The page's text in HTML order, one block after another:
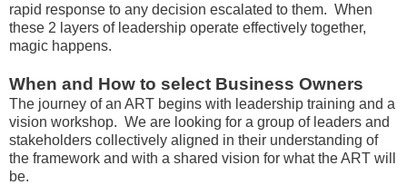
rapid response to any decision escalated to them. When
these 2 layers of leadership operate effectively together,
magic happens.
When and How to select Business Owners
The journey of an ART begins with leadership training and a
vision workshop. We are looking for a group of leaders and
stakeholders collectively aligned in their understanding of
the framework and with a shared vision for what the ART will
be.